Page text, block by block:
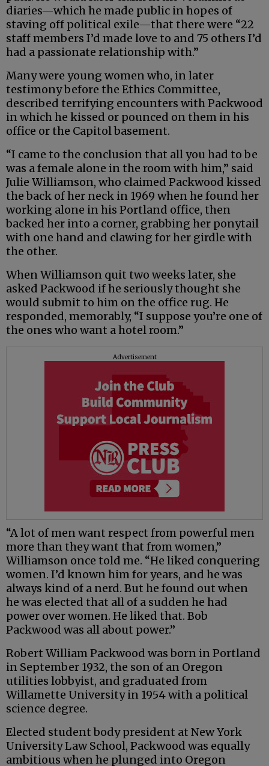
diaries—which he made public in hopes of
staving off political exile—that there were “22
staff members I’d made love to and 75 others I’d
had a passionate relationship with.”
Many were young women who, in later
testimony before the Ethics Committee,
described terrifying encounters with Packwood
in which he kissed or pounced on them in his
office or the Capitol basement.
“I came to the conclusion that all you had to be
was a female alone in the room with him,” said
Julie Williamson, who claimed Packwood kissed
the back of her neck in 1969 when he found her
working alone in his Portland office, then
backed her into a corner, grabbing her ponytail
with one hand and clawing for her girdle with
the other.
When Williamson quit two weeks later, she
asked Packwood if he seriously thought she
would submit to him on the office rug. He
responded, memorably, “I suppose you’re one of
the ones who want a hotel room.”
Advertisement
“A lot of men want respect from powerful men
more than they want that from women,”
Williamson once told me. “He liked conquering
women. I’d known him for years, and he was
always kind of a nerd. But he found out when
he was elected that all of a sudden he had
power over women. He liked that. Bob
Packwood was all about power.”
Robert William Packwood was born in Portland
in September 1932, the son of an Oregon
utilities lobbyist, and graduated from
Willamette University in 1954 with a political
science degree.
Elected student body president at New York
University Law School, Packwood was equally
ambitious when he plunged into Oregon